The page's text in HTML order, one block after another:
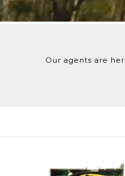
Our agents are